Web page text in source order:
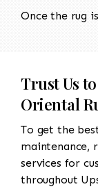
Once the rug
Trust Us
Oriental
To get the
maintenance,
services for
throughout